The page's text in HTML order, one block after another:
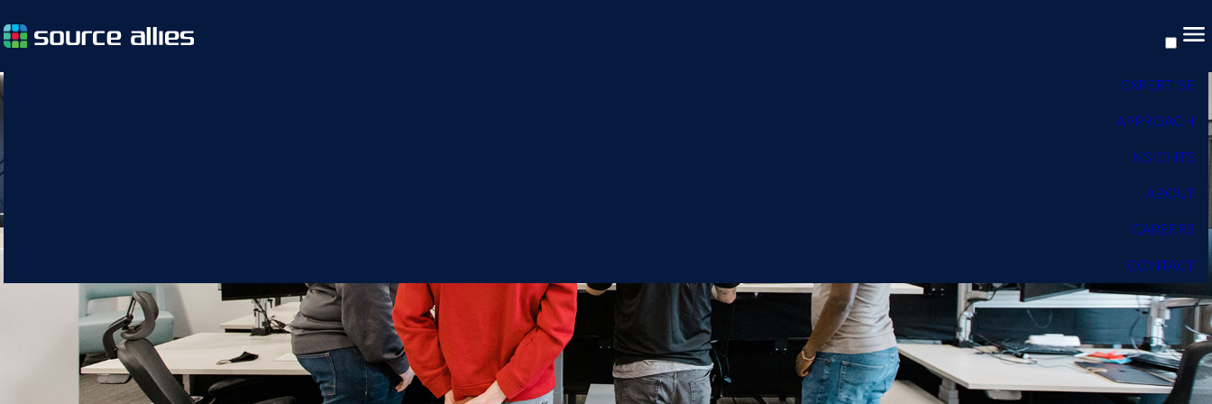
EXPERTISE
APPROACH
INSIGHTS
ABOUT
CAREERS
CONTACT